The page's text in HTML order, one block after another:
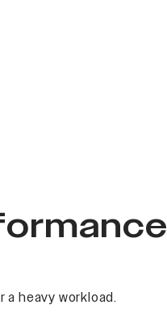
heavy workload.